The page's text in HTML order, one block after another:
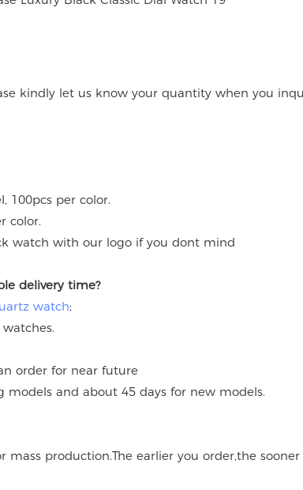
kindly let us know your quantity when you
100pcs per color.
color.
watch with our logo if you dont mind
delivery time?
watch;
order for near future
models and about 45 days for new models.
mass production.The earlier you order,the